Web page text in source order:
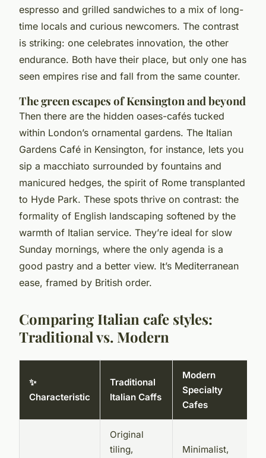
espresso and grilled sandwiches to a mix of long-
time locals and curious newcomers. The contrast
is striking: one celebrates innovation, the other
endurance. Both have their place, but only one has
seen empires rise and fall from the same counter.
The green escapes of Kensington and beyond
Then there are the hidden oases-cafés tucked
within London’s ornamental gardens. The Italian
Gardens Café in Kensington, for instance, lets you
sip a macchiato surrounded by fountains and
manicured hedges, the spirit of Rome transplanted
to Hyde Park. These spots thrive on contrast: the
formality of English landscaping softened by the
warmth of Italian service. They’re ideal for slow
Sunday mornings, where the only agenda is a
good pastry and a better view. It’s Mediterranean
ease, framed by British order.
Comparing Italian cafe styles:
Traditional vs. Modern
✨
Characteristic
Traditional
Italian Caffs
Modern
Specialty
Cafes
Original
tiling,
Minimalist,